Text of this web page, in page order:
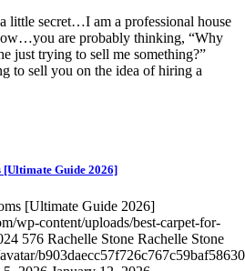
little secret…I am a professional house
are probably thinking, “Why
just trying to sell me something?”
to sell you on the idea of hiring a
[Ultimate Guide 2026]
[Ultimate Guide 2026]
wp-content/uploads/best-carpet-for-
576 Rachelle Stone Rachelle Stone